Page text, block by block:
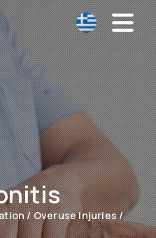
/Overuse Injuries/